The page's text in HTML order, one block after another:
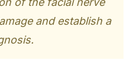
and establish a